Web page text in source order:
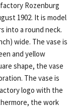
Rozenburg
1902. It is model
into a round neck.
wide. The vase is
and yellow
shape, the vase
The vase is
logo with the
the work